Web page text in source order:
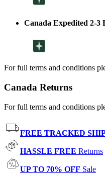
Canada Expedited 2-3
For full terms and conditions
Canada Returns
For full terms and conditions
FREE TRACKED
HASSLE FREE Returns
UP TO 70% OFF Sale